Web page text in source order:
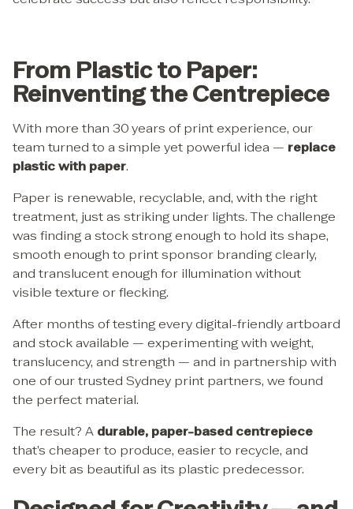
From Plastic to Paper:
Reinventing the Centrepiece
With more than 30 years of print experience, our
team turned to a simple yet powerful idea — replace
plastic with paper.
Paper is renewable, recyclable, and, with the right
treatment, just as striking under lights. The challenge
was finding a stock strong enough to hold its shape,
smooth enough to print sponsor branding clearly,
and translucent enough for illumination without
visible texture or flecking.
After months of testing every digital-friendly artboard
and stock available — experimenting with weight,
translucency, and strength — and in partnership with
one of our trusted Sydney print partners, we found
the perfect material.
The result? A durable, paper-based centrepiece
that’s cheaper to produce, easier to recycle, and
every bit as beautiful as its plastic predecessor.